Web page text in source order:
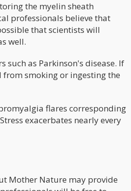
the myelin sheath
professionals believe that
that scientists will
well.
such as Parkinson's disease. If
smoking or ingesting the
flares corresponding
exacerbates nearly every
Mother Nature may provide